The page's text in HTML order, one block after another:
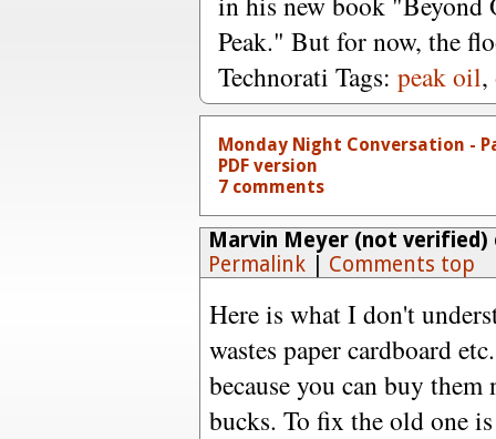
Peak." But for now, the
Technorati Tags: peak oil,
Monday Night Conversation -
PDF version
7 comments
Marvin Meyer (not verified)
Permalink| Comments top
Here is what I don't
wastes paper cardboard
because you can buy
bucks. To fix the old one